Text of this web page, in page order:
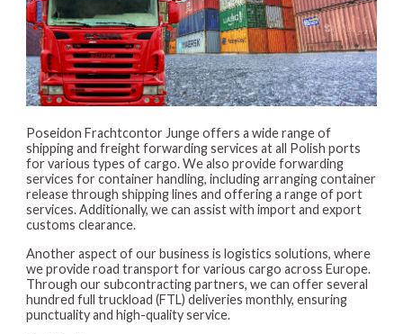
Poseidon Frachtcontor Junge offers a wide range of
shipping and freight forwarding services at all Polish ports
for various types of cargo. We also provide forwarding
services for container handling, including arranging container
release through shipping lines and offering a range of port
services. Additionally, we can assist with import and export
customs clearance.
Another aspect of our business is logistics solutions, where
we provide road transport for various cargo across Europe.
Through our subcontracting partners, we can offer several
hundred full truckload (FTL) deliveries monthly, ensuring
punctuality and high-quality service.